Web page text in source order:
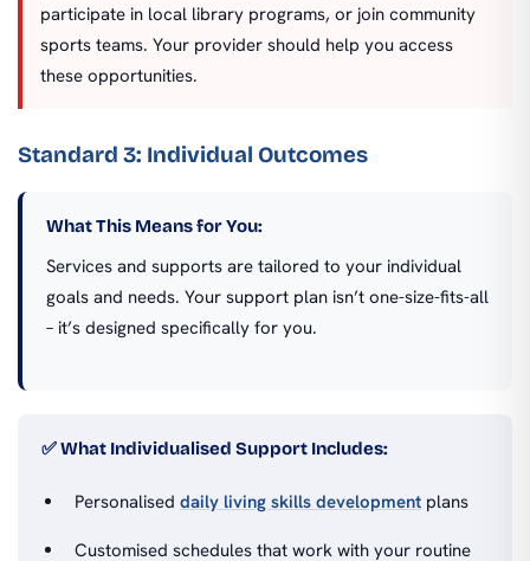
participate in local library programs, or join community
sports teams. Your provider should help you access
these opportunities.
Standard 3: Individual Outcomes
What This Means for You:
Services and supports are tailored to your individual
goals and needs. Your support plan isn’t one-size-fits-all
– it’s designed specifically for you.
✅ What Individualised Support Includes:
Personalised daily living skills developmentplans
Customised schedules that work with your routine